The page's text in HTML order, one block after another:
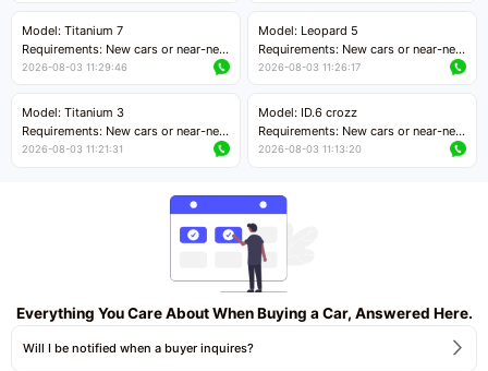
Price negotiable
Price negotiable
Model: Titanium 7
Requirements: New cars or near-new
cars with mileage less than 5,000
Price negotiable
2026-08-03 11:29:46
Model: Leopard 5
Requirements: New cars or near-new
cars with mileage less than 5,000
2026-08-03 11:26:17
Model: Titanium 3
Requirements: New cars or near-new
cars with mileage less than 5,000
2026-08-03 11:21:31
Model: ID.6 crozz
Requirements: New cars or near-new
cars with mileage less than 5,000
2026-08-03 11:13:20
Everything You Care About When Buying a Car, Answered Here.
Will I be notified when a buyer inquires?